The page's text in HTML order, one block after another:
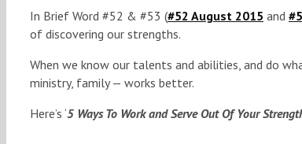
In Brief Word #52 & #53 (#52 August 2015 and
of discovering our strengths.
When we know our talents and abilities, and do
ministry, family — works better.
Here’s ‘5 Ways To Work and Serve Out Of Your